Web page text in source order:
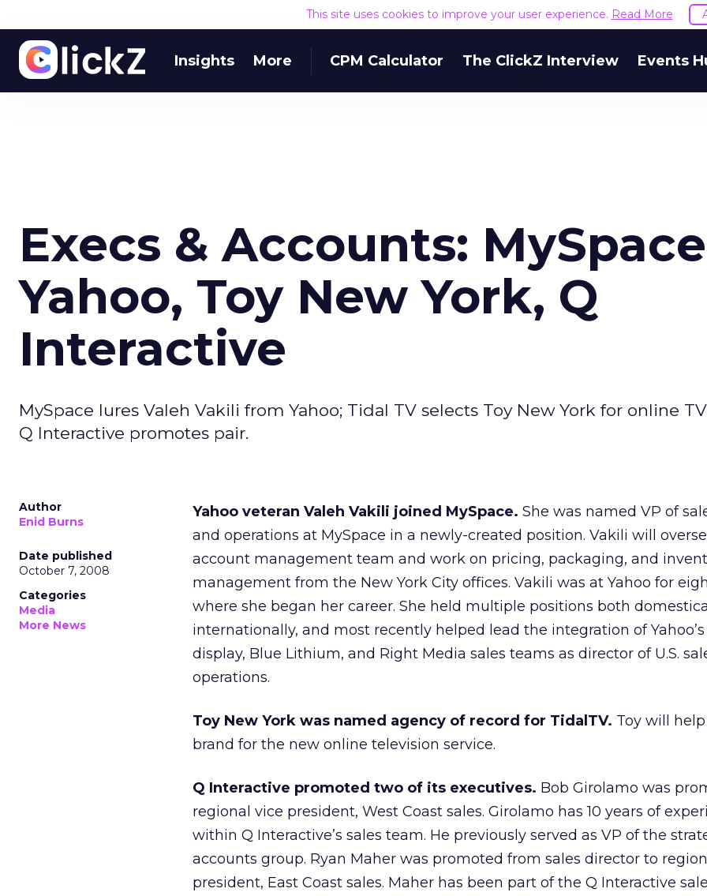
This site uses cookies to improve your user experience. Read More
Insights More CPM Calculator The ClickZ Interview Events
Execs & Accounts:
Yahoo, Toy New York, Q
Interactive
MySpace lures Valeh Vakili from Yahoo; Tidal TV selects Toy New York for online
Q Interactive promotes pair.
Author
Enid Burns
Date published
October 7, 2008
Categories
Media
More News
Yahoo veteran Valeh Vakili joined MySpace. She was named VP of
and operations at MySpace in a newly-created position. Vakili will
account management team and work on pricing, packaging, and
management from the New York City offices. Vakili was at Yahoo for
where she began her career. She held multiple positions both
internationally, and most recently helped lead the integration of Yahoo’s
display, Blue Lithium, and Right Media sales teams as director of U.S.
operations.
Toy New York was named agency of record for TidalTV. Toy will
brand for the new online television service.
Q Interactive promoted two of its executives. Bob Girolamo was
regional vice president, West Coast sales. Girolamo has 10 years of
within Q Interactive’s sales team. He previously served as VP of the
accounts group. Ryan Maher was promoted from sales director to
president, East Coast sales. Maher has been part of the Q Interactive